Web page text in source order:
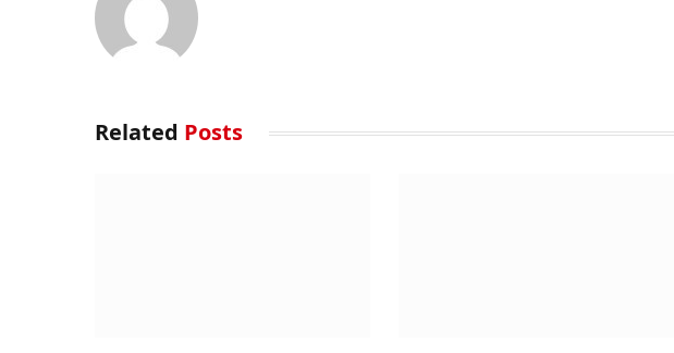
Related Posts